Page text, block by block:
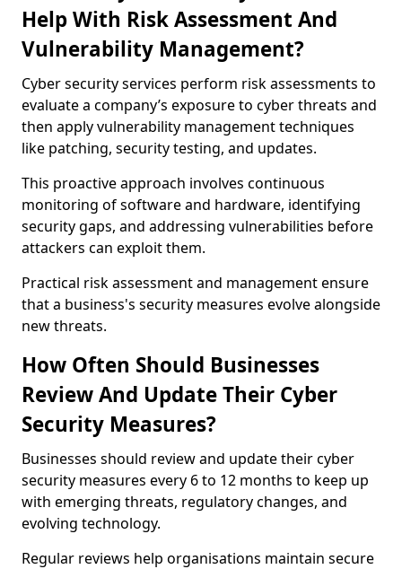
Help With Risk Assessment And
Vulnerability Management?
Cyber security services perform risk assessments to
evaluate a company’s exposure to cyber threats and
then apply vulnerability management techniques
like patching, security testing, and updates.
This proactive approach involves continuous
monitoring of software and hardware, identifying
security gaps, and addressing vulnerabilities before
attackers can exploit them.
Practical risk assessment and management ensure
that a business's security measures evolve alongside
new threats.
How Often Should Businesses
Review And Update Their Cyber
Security Measures?
Businesses should review and update their cyber
security measures every 6 to 12 months to keep up
with emerging threats, regulatory changes, and
evolving technology.
Regular reviews help organisations maintain secure